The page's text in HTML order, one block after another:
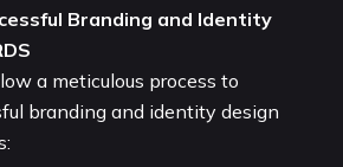
Branding and Identity
a meticulous process to
branding and identity design